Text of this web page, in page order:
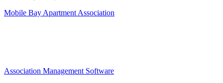
Mobile Bay Apartment Association
Association Management Software